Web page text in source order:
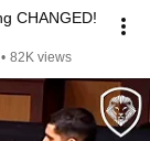
CHANGED!
• 82K views